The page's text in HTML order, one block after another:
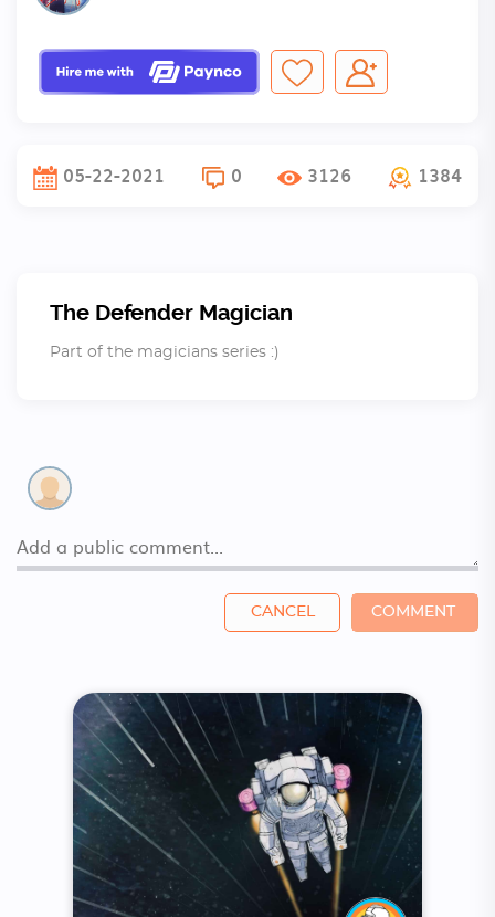
05-22-2021 0 3126 1384
The Defender Magician
Part of the magicians series :)
CANCEL COMMENT